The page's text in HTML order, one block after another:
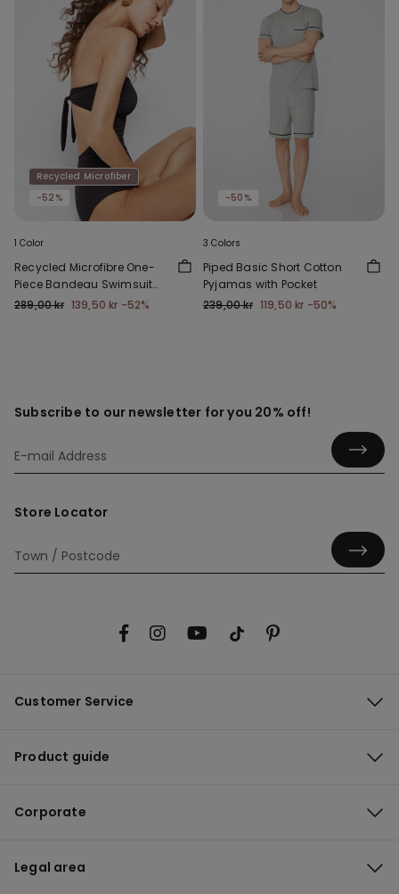
Recycled Microfiber
-52%
1 Color
Recycled Microfibre One-
Piece Bandeau Swimsuit
with Gathering
289,00 kr 139,50 kr -52%
-50%
3 Colors
Piped Basic Short Cotton
Pyjamas with Pocket
239,00 kr 119,50 kr -50%
Subscribe to our newsletter for you 20% off!
Store Locator
Customer Service
Product guide
Corporate
Legal area